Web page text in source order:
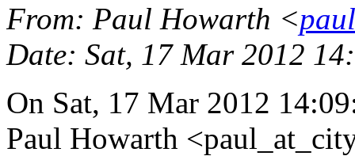
From: Paul Howarth <
Date: Sat, 17 Mar 2012
On Sat, 17 Mar 2012
Paul Howarth